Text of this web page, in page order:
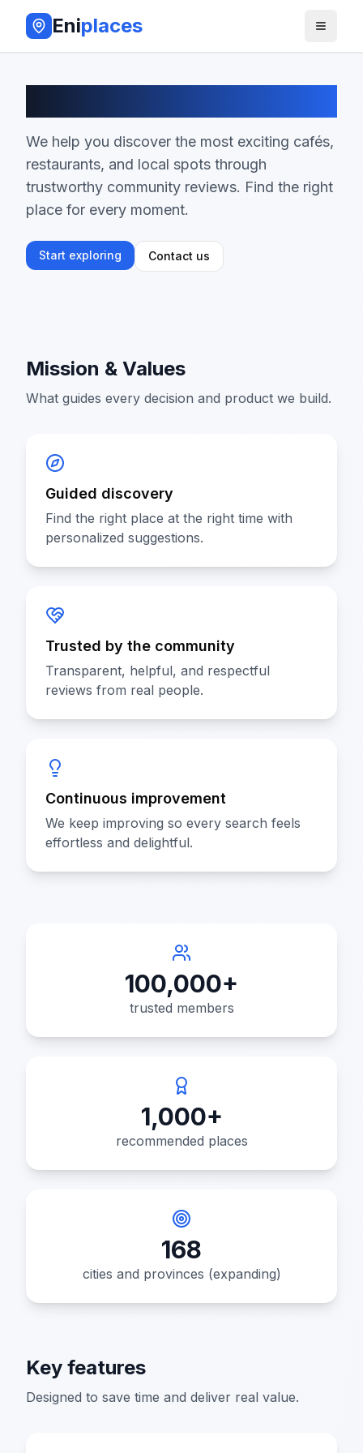
Eniplaces
We help you discover the most exciting cafés,
restaurants, and local spots through
trustworthy community reviews. Find the right
place for every moment.
Start exploring Contact us
Mission & Values
What guides every decision and product we build.
Guided discovery
Find the right place at the right time with
personalized suggestions.
Trusted by the community
Transparent, helpful, and respectful
reviews from real people.
Continuous improvement
We keep improving so every search feels
effortless and delightful.
100,000+
trusted members
1,000+
recommended places
168
cities and provinces (expanding)
Key features
Designed to save time and deliver real value.